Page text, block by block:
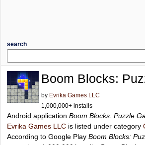
search
Boom Blocks:
by Evrika Games LLC
1,000,000+ installs
Android application Boom Blocks: Puzzle
Evrika Games LLC is listed under category
According to Google Play Boom Blocks: